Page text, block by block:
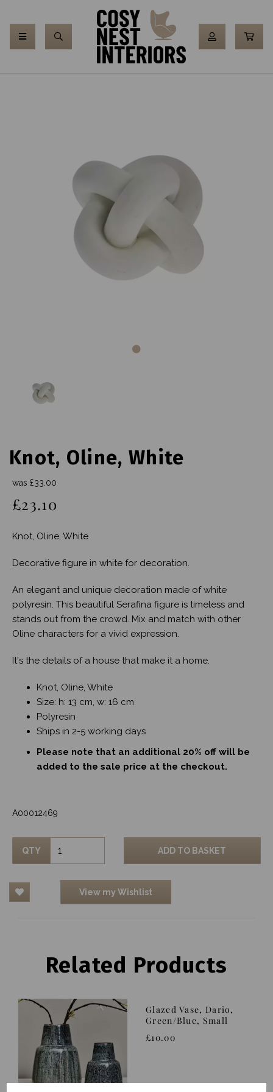
Knot, Oline, White
was £33.00
£23.10
Knot, Oline, White
Decorative figure in white for decoration.
An elegant and unique decoration made of white
polyresin. This beautiful Serafina figure is timeless and
stands out from the crowd. Mix and match with other
Oline characters for a vivid expression.
It's the details of a house that make it a home.
Knot, Oline, White
Size: h: 13 cm, w: 16 cm
Polyresin
Ships in 2-5 working days
Please note that an additional 20% off will be
added to the sale price at the checkout.
A00012469
QTY ADD TO BASKET
View my Wishlist
Related Products
Glazed Vase, Dario,
Green/Blue, Small
£10.00